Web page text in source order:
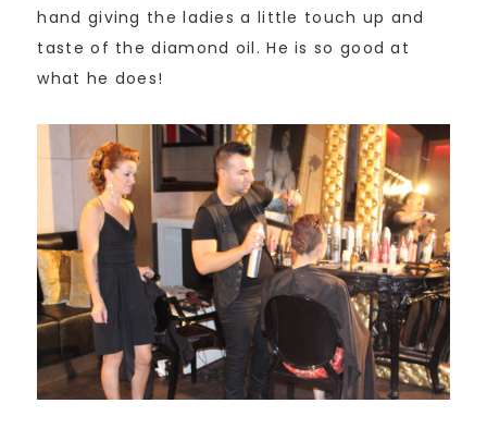
hand giving the ladies a little touch up and
taste of the diamond oil. He is so good at
what he does!